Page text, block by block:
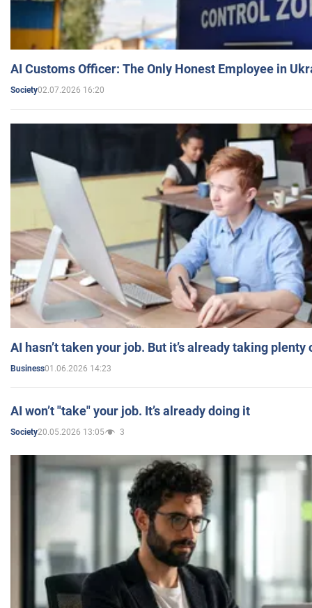
AI Customs Officer: The Only Honest Employee in
Society02.07.2026 16:20
AI hasn’t taken your job. But it’s already taking plenty
Business01.06.2026 14:23
AI won’t "take" your job. It’s already doing it
Society20.05.2026 13:05 3